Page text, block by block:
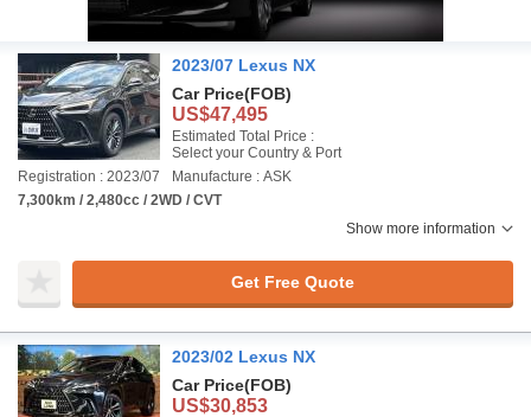
2023/07 Lexus NX
Car Price(FOB)
US$47,495
Estimated Total Price :
Select your Country & Port
Registration : 2023/07
Manufacture : ASK
7,300km / 2,480cc / 2WD / CVT
Show more information
Get Free Quote
2023/02 Lexus NX
Car Price(FOB)
US$30,853